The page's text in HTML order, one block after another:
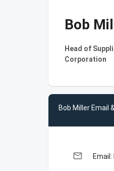
Bob
Head of
Corporation
Bob Miller Email
email